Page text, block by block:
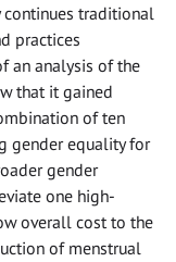
continues traditional
practices
an analysis of the
that it gained
of ten
gender equality for
gender
one high-
overall cost to the
of menstrual